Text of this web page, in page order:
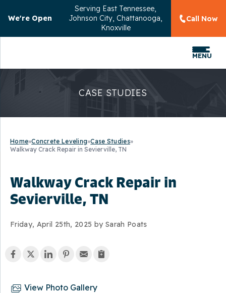
We're Open
Serving East Tennessee,
Johnson City, Chattanooga,
Knoxville
Call Now
MENU
CASE STUDIES
Home»Concrete Leveling»Case Studies»
Walkway Crack Repair in Sevierville, TN
Walkway Crack Repair in
Sevierville, TN
Friday, April 25th, 2025 by Sarah Poats
View Photo Gallery